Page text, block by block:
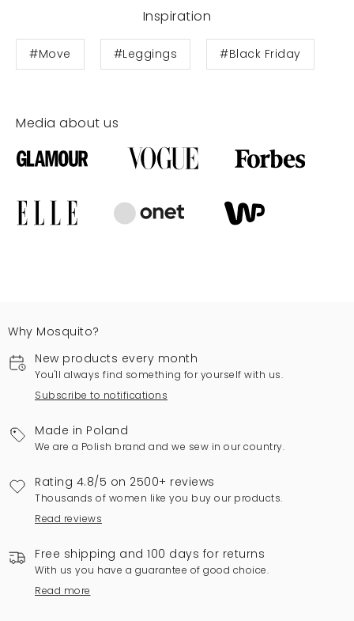
Inspiration
#Move #Leggings #Black Friday
Media about us
Why Mosquito?
New products every month
You'll always find something for yourself with us.
Subscribe to notifications
Made in Poland
We are a Polish brand and we sew in our country.
Rating 4.8/5 on 2500+ reviews
Thousands of women like you buy our products.
Read reviews
Free shipping and 100 days for returns
With us you have a guarantee of good choice.
Read more